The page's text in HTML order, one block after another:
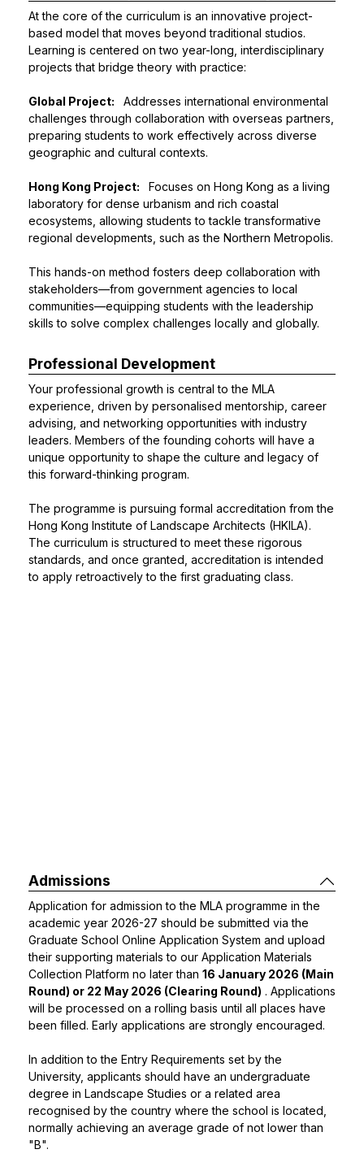
At the core of the curriculum is an innovative project-
based model that moves beyond traditional studios.
Learning is centered on two year-long, interdisciplinary
projects that bridge theory with practice:
Global Project:
Addresses international environmental
challenges through collaboration with overseas partners,
preparing students to work effectively across diverse
geographic and cultural contexts.
Hong Kong Project:
Focuses on Hong Kong as a living
laboratory for dense urbanism and rich coastal
ecosystems, allowing students to tackle transformative
regional developments, such as the Northern Metropolis.
This hands-on method fosters deep collaboration with
stakeholders—from government agencies to local
communities—equipping students with the leadership
skills to solve complex challenges locally and globally.
Professional Development
Your professional growth is central to the MLA
experience, driven by personalised mentorship, career
advising, and networking opportunities with industry
leaders. Members of the founding cohorts will have a
unique opportunity to shape the culture and legacy of
this forward-thinking program.
The programme is pursuing formal accreditation from the
Hong Kong Institute of Landscape Architects (HKILA).
The curriculum is structured to meet these rigorous
standards, and once granted, accreditation is intended
to apply retroactively to the first graduating class.
Admissions
Application for admission to the MLA programme in the
academic year 2026-27 should be submitted via the
Graduate School Online Application System and upload
their supporting materials to our Application Materials
Collection Platform no later than 16 January 2026 (Main
Round) or 22 May 2026 (Clearing Round) . Applications
will be processed on a rolling basis until all places have
been filled. Early applications are strongly encouraged.
In addition to the Entry Requirements set by the
University, applicants should have an undergraduate
degree in Landscape Studies or a related area
recognised by the country where the school is located,
normally achieving an average grade of not lower than
"B".